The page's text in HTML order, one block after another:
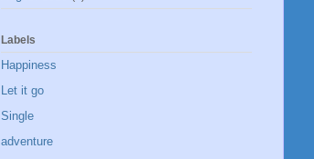
Labels
Happiness
Let it go
Single
adventure